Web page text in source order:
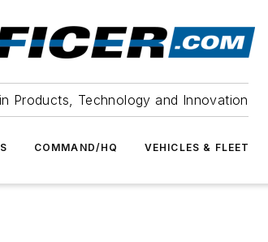
Products, Technology and Innovation
COMMAND/HQ VEHICLES & FLEET